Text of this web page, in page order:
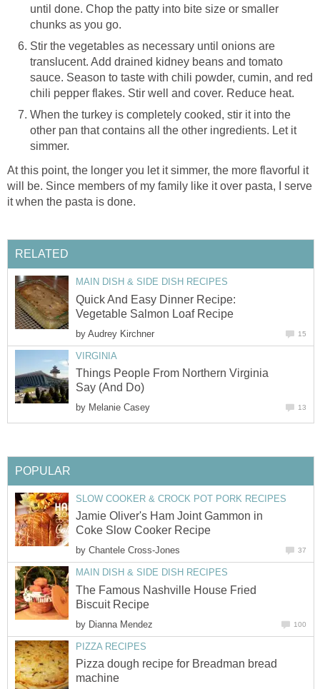
until done. Chop the patty into bite size or smaller
chunks as you go.
Stir the vegetables as necessary until onions are
translucent. Add drained kidney beans and tomato
sauce. Season to taste with chili powder, cumin, and red
chili pepper flakes. Stir well and cover. Reduce heat.
When the turkey is completely cooked, stir it into the
other pan that contains all the other ingredients. Let it
simmer.
At this point, the longer you let it simmer, the more flavorful it
will be. Since members of my family like it over pasta, I serve
it when the pasta is done.
RELATED
MAIN DISH & SIDE DISH RECIPES
Quick And Easy Dinner Recipe:
Vegetable Salmon Loaf Recipe
by Audrey Kirchner 15
VIRGINIA
Things People From Northern Virginia
Say (And Do)
by Melanie Casey 13
POPULAR
SLOW COOKER & CROCK POT PORK RECIPES
Jamie Oliver's Ham Joint Gammon in
Coke Slow Cooker Recipe
by Chantele Cross-Jones 37
MAIN DISH & SIDE DISH RECIPES
The Famous Nashville House Fried
Biscuit Recipe
by Dianna Mendez 100
PIZZA RECIPES
Pizza dough recipe for Breadman bread
machine